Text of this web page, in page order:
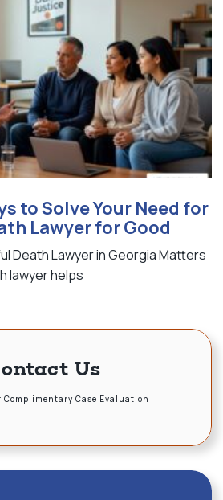
to Solve Your Need for
Lawyer for Good
Death Lawyer in Georgia Matters
lawyer helps
Us
Complimentary Case Evaluation